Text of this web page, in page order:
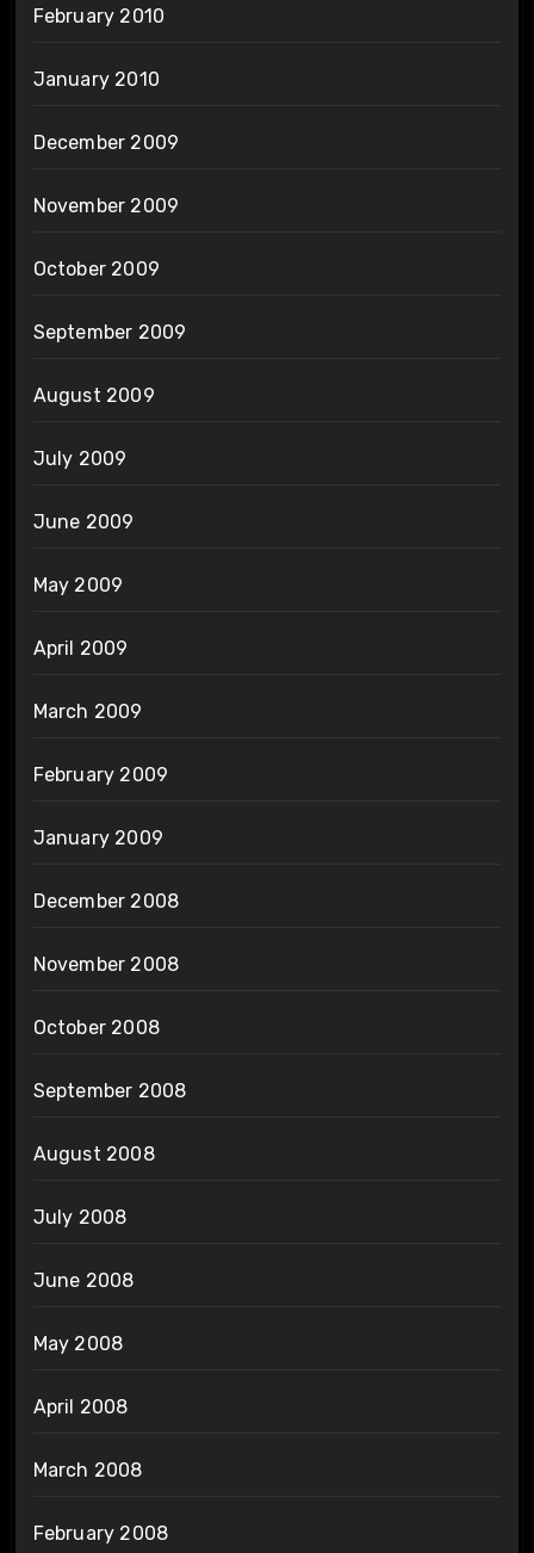
February 2010
January 2010
December 2009
November 2009
October 2009
September 2009
August 2009
July 2009
June 2009
May 2009
April 2009
March 2009
February 2009
January 2009
December 2008
November 2008
October 2008
September 2008
August 2008
July 2008
June 2008
May 2008
April 2008
March 2008
February 2008